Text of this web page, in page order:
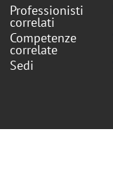
Professionisti
correlati
Competenze
correlate
Sedi